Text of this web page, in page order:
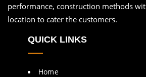
performance, construction methods
location to cater the customers.
QUICK LINKS
Home